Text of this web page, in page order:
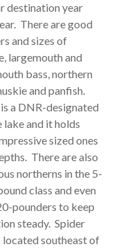
destination year
There are good
and sizes of
largemouth and
bass, northern
and panfish.
a DNR-designated
lake and it holds
sized ones
There are also
northerns in the 5-
class and even
pounders to keep
steady. Spider
located southeast of